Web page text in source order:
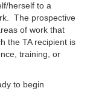
herself to a
The prospective
of work that
the TA recipient is
training, or
to begin